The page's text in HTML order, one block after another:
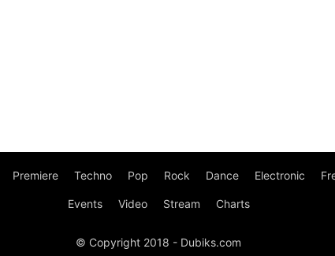
Premiere Techno Pop Rock Dance Electronic
Events Video Stream Charts
© Copyright 2018 - Dubiks.com